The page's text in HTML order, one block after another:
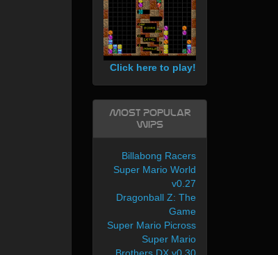
Click here to play!
Most Popular
WIPs
Billabong Racers
Super Mario World
v0.27
Dragonball Z: The
Game
Super Mario Picross
Super Mario
Brothers DX v0.30